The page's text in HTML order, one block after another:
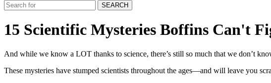
SEARCH
15 Scientific Mysteries Boffins Can't
And while we know a LOT thanks to science, there’s still so much that we don’t
These mysteries have stumped scientists throughout the ages—and will leave you